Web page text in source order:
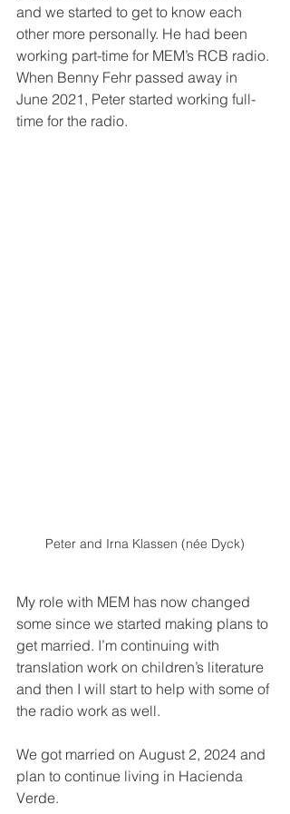
and we started to get to know each
other more personally. He had been
working part-time for MEM’s RCB radio.
When Benny Fehr passed away in
June 2021, Peter started working full-
time for the radio.
Peter and Irna Klassen (née Dyck)
My role with MEM has now changed
some since we started making plans to
get married. I’m continuing with
translation work on children’s literature
and then I will start to help with some of
the radio work as well.
We got married on August 2, 2024 and
plan to continue living in Hacienda
Verde.